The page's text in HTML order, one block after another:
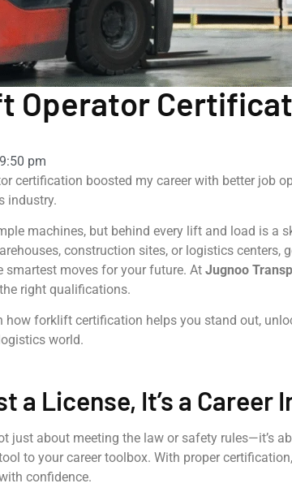
Operator
9:50 pm
certification boosted my career with better job
industry.
machines, but behind every lift and load is a
construction sites, or logistics centers,
smartest moves for your future. At Jugnoo
right qualifications.
how forklift certification helps you stand out,
world.
a License, It’s a Career
just about meeting the law or safety rules—it’s
to your career toolbox. With proper
confidence.